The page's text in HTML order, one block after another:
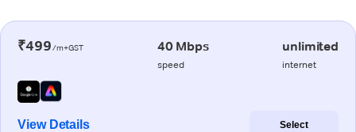
₹499/m+GST 40 Mbps
speed
unlimited
internet
View Details Select